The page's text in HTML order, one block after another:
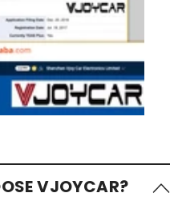
VJOYCAR?